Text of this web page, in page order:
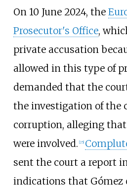
On 10 June 2024, the
Prosecutor's Office,
private accusation
allowed in this type of
demanded that the
the investigation of the
corruption, alleging
were involved. 25]
sent the court a report
indications that Gómez